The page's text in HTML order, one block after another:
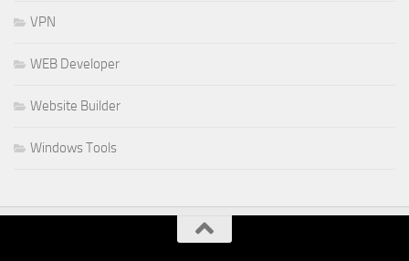
VPN
WEB Developer
Website Builder
Windows Tools